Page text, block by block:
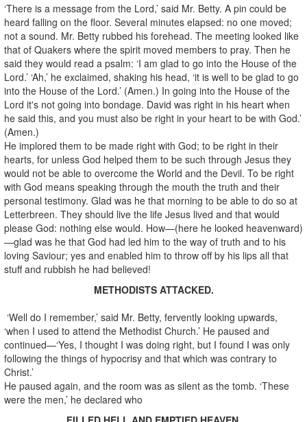
‘There is a message from the Lord,’ said Mr. Betty. A pin could be
heard falling on the floor. Several minutes elapsed: no one moved;
not a sound. Mr. Betty rubbed his forehead. The meeting looked like
that of Quakers where the spirit moved members to pray. Then he
said they would read a psalm: ‘I am glad to go into the House of the
Lord.’ ‘Ah,’ he exclaimed, shaking his head, ‘it is well to be glad to go
into the House of the Lord.’ (Amen.) In going into the House of the
Lord it's not going into bondage. David was right in his heart when
he said this, and you must also be right in your heart to be with God.’
(Amen.)
He implored them to be made right with God; to be right in their
hearts, for unless God helped them to be such through Jesus they
would not be able to overcome the World and the Devil. To be right
with God means speaking through the mouth the truth and their
personal testimony. Glad was he that morning to be able to do so at
Letterbreen. They should live the life Jesus lived and that would
please God: nothing else would. How—(here he looked heavenward)
—glad was he that God had led him to the way of truth and to his
loving Saviour; yes and enabled him to throw off by his lips all that
stuff and rubbish he had believed!
METHODISTS ATTACKED.
‘Well do I remember,’ said Mr. Betty, fervently looking upwards,
‘when I used to attend the Methodist Church.’ He paused and
continued—‘Yes, I thought I was doing right, but I found I was only
following the things of hypocrisy and that which was contrary to
Christ.’
He paused again, and the room was as silent as the tomb. ‘These
were the men,’ he declared who